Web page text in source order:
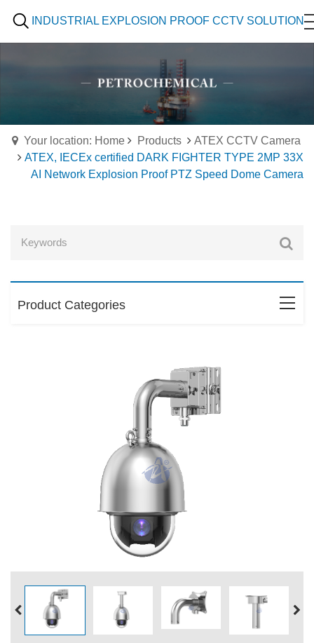
INDUSTRIAL EXPLOSION PROOF CCTV SOLUTION
Your location: Home Products
ATEX CCTV Camera
ATEX, IECEx certified DARK FIGHTER TYPE 2MP 33X
AI Network Explosion Proof PTZ Speed Dome Camera
Product Categories